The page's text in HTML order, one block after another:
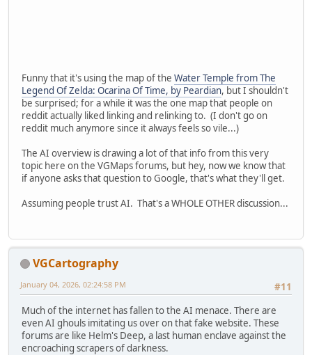
Funny that it's using the map of the Water Temple from The
Legend Of Zelda: Ocarina Of Time, by Peardian, but I shouldn't
be surprised; for a while it was the one map that people on
reddit actually liked linking and relinking to. (I don't go on
reddit much anymore since it always feels so vile...)
The AI overview is drawing a lot of that info from this very
topic here on the VGMaps forums, but hey, now we know that
if anyone asks that question to Google, that's what they'll get.
Assuming people trust AI. That's a WHOLE OTHER discussion...
VGCartography
#11
January 04, 2026, 02:24:58 PM
Much of the internet has fallen to the AI menace. There are
even AI ghouls imitating us over on that fake website. These
forums are like Helm's Deep, a last human enclave against the
encroaching scrapers of darkness.